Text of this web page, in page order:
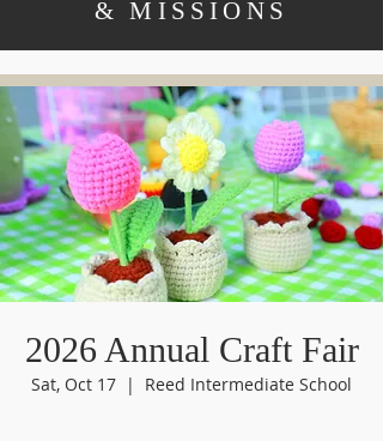
& MISSIONS
2026 Annual Craft Fair
Sat, Oct 17
  |
Reed Intermediate School